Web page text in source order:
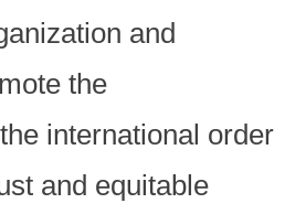
and
the
international order
and equitable